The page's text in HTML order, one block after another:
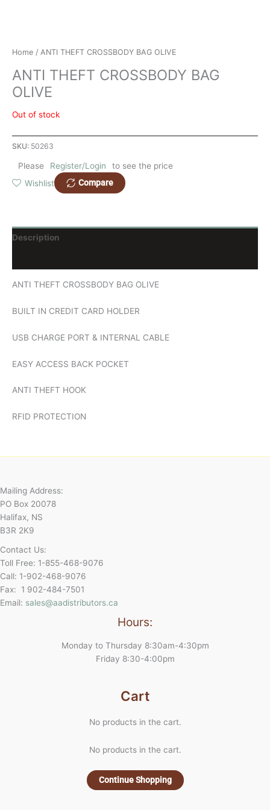
Home / ANTI THEFT CROSSBODY BAG OLIVE
ANTI THEFT CROSSBODY BAG
OLIVE
Out of stock
SKU: 50263
Please Register/Login
to see the price
Wishlist
Compare
Description
ANTI THEFT CROSSBODY BAG OLIVE
BUILT IN CREDIT CARD HOLDER
USB CHARGE PORT & INTERNAL CABLE
EASY ACCESS BACK POCKET
ANTI THEFT HOOK
RFID PROTECTION
Mailing Address:
PO Box 20078
Halifax, NS
B3R 2K9
Contact Us:
Toll Free: 1-855-468-9076
Call: 1-902-468-9076
Fax: 1 902-484-7501
Email: sales@aadistributors.ca
Hours:
Monday to Thursday 8:30am-4:30pm
Friday 8:30-4:00pm
Cart
No products in the cart.
No products in the cart.
Continue Shopping